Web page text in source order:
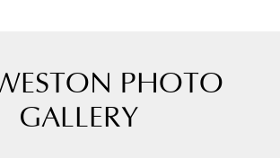
PHOTO
GALLERY